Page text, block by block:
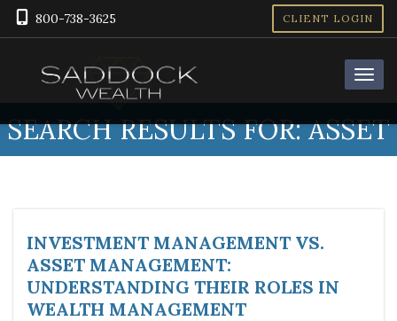
800-738-3625 CLIENT LOGIN
SEARCH RESULTS FOR:ASSET
INVESTMENT MANAGEMENT VS.
ASSET MANAGEMENT:
UNDERSTANDING THEIR ROLES IN
WEALTH MANAGEMENT